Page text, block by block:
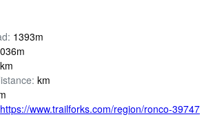
1393m
km
km
https://www.trailforks.com/region/ronco-39747